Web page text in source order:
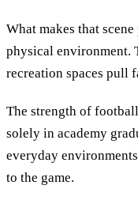
What makes that
physical environment.
recreation spaces pull
The strength of
solely in academy
everyday
to the game.